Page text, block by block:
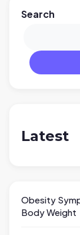
Search
Latest
Obesity
Body Weight